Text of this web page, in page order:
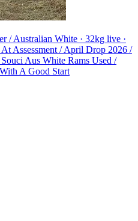
/ Australian White · 32kg live ·
Assessment / April Drop 2026 /
Aus White Rams Used /
A Good Start